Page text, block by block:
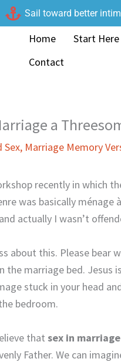
Sail toward better
Home Start Here
Contact
a
Sex, Marriage Memory
recently in which
was basically ménage
actually I wasn’t
about this. Please bear
the marriage bed.
stuck in your head
bedroom.
that sex in
Father. We can